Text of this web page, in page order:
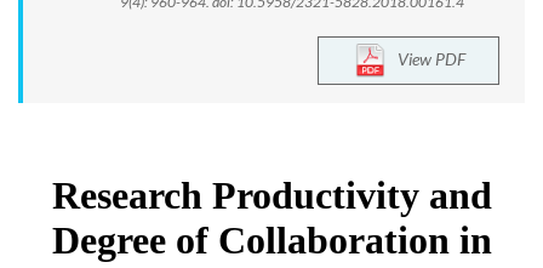
View PDF